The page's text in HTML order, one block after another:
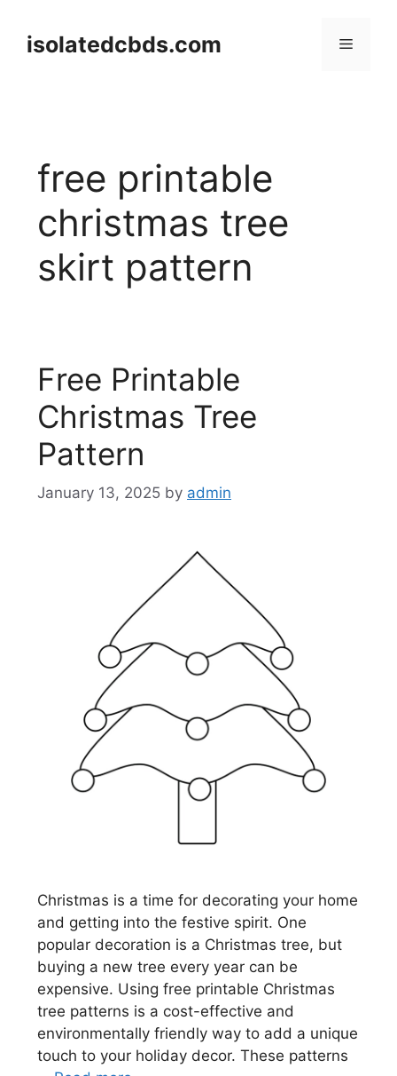
contentisolatedcbds.com Menu
free printable
christmas tree
skirt pattern
Free Printable
Christmas Tree
Pattern
January 13, 2025 by admin
Christmas is a time for decorating your home
and getting into the festive spirit. One
popular decoration is a Christmas tree, but
buying a new tree every year can be
expensive. Using free printable Christmas
tree patterns is a cost-effective and
environmentally friendly way to add a unique
touch to your holiday decor. These patterns